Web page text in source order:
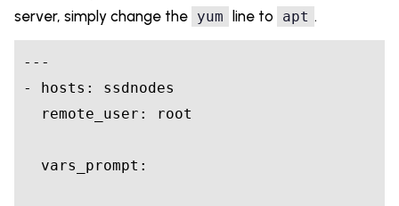
server, simply change the yum line to apt .
---
- hosts: ssdnodes
  remote_user: root
  vars_prompt: